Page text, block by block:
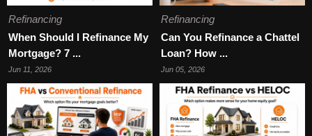
Refinancing
When Should I Refinance My
Mortgage? 7 ...
Jun 11, 2026
Refinancing
Can You Refinance a Chattel
Loan? How ...
Jun 05, 2026